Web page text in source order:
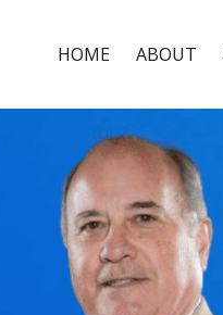
HOME ABOUT